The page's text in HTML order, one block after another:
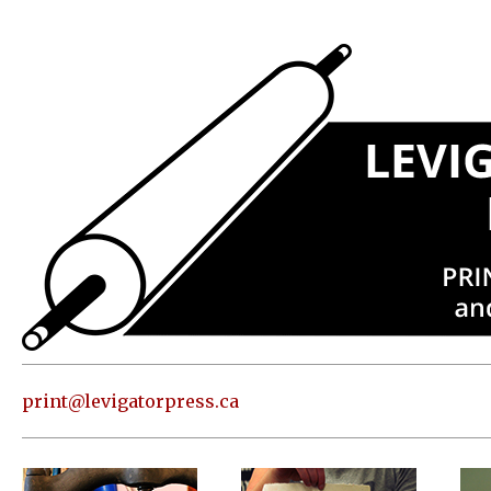
Classes
Shop
in our
Studio
Editions
print@levigatorpress.ca